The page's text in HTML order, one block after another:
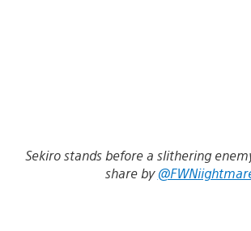
Sekiro stands before a slithering
share by